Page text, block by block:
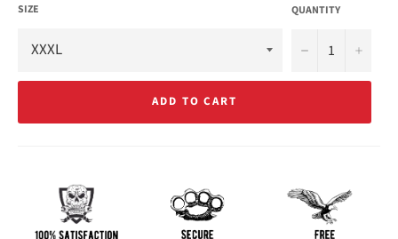
SIZE QUANTITY
− +
ADD TO CART